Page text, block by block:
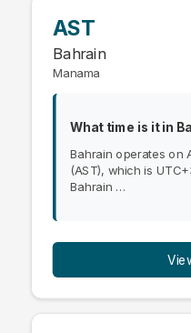
AST
Bahrain
Manama
What time is it in
Bahrain operates on
(AST), which is
Bahrain …